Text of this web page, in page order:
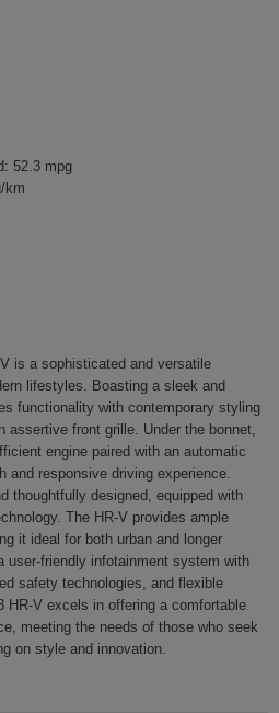
52.3 mpg
km
is a sophisticated and versatile
lifestyles. Boasting a sleek and
functionality with contemporary styling
assertive front grille. Under the bonnet,
engine paired with an automatic
and responsive driving experience.
thoughtfully designed, equipped with
The HR-V provides ample
it ideal for both urban and longer
user-friendly infotainment system with
safety technologies, and flexible
HR-V excels in offering a comfortable
meeting the needs of those who seek
on style and innovation.